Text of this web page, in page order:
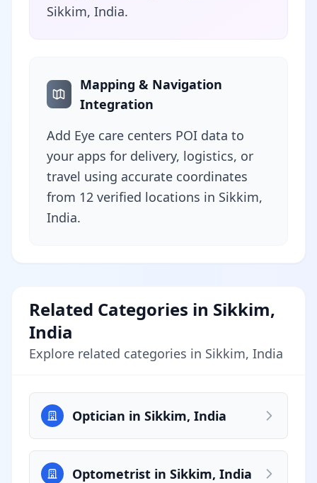
Sikkim, India.
Mapping & Navigation
Integration
Add Eye care centers POI data to
your apps for delivery, logistics, or
travel using accurate coordinates
from 12 verified locations in Sikkim,
India.
Related Categories in Sikkim,
India
Explore related categories in Sikkim, India
Optician in Sikkim, India
Optometrist in Sikkim, India